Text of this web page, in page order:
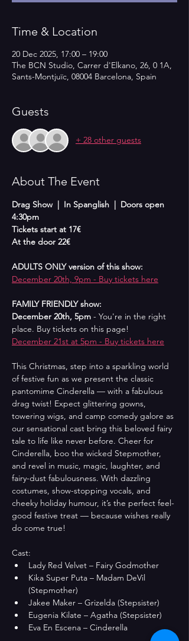
Time & Location
20 Dec 2025, 17:00 – 19:00
The BCN Studio, Carrer d'Elkano, 26, 0 1A,
Sants-Montjuïc, 08004 Barcelona, Spain
Guests
+ 28 other guests
About The Event
Drag Show  |  In Spanglish  |  Doors open
4:30pm
Tickets start at 17€
At the door 22€
ADULTS ONLY version of this show:
December 20th, 9pm - Buy tickets here
FAMILY FRIENDLY show:
December 20th, 5pm - You're in the right
place. Buy tickets on this page!
December 21st at 5pm - Buy tickets here
This Christmas, step into a sparkling world
of festive fun as we present the classic
pantomime Cinderella — with a fabulous
drag twist! Expect glittering gowns,
towering wigs, and camp comedy galore as
our sensational cast bring this beloved fairy
tale to life like never before. Cheer for
Cinderella, boo the wicked Stepmother,
and revel in music, magic, laughter, and
fairy-dust fabulousness. With dazzling
costumes, show-stopping vocals, and
cheeky holiday humour, it’s the perfect feel-
good festive treat — because wishes really
do come true!
Cast:
Lady Red Velvet – Fairy Godmother
Kika Super Puta – Madam DeVil
(Stepmother)
Jakee Maker – Grizelda (Stepsister)
Eugenia Kilate – Agatha (Stepsister)
Eva En Escena – Cinderella